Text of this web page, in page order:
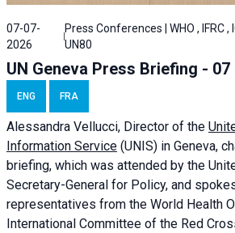
07-07-
2026
Press Conferences | WHO , IFRC ,
UN80
UN Geneva Press Briefing -
ENG FRA
Alessandra Vellucci, Director of the
Information Service (UNIS) in Geneva,
briefing, which was attended by the
Secretary-General for Policy, and
representatives from the World Health
International Committee of the Red